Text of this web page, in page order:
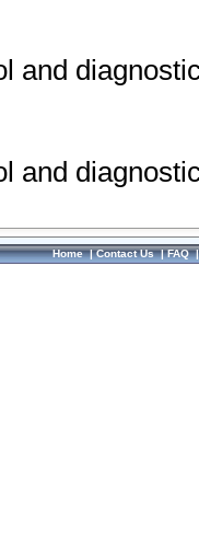
and
and
Home|Contact Us|FAQ